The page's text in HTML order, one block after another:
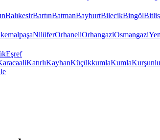
BalıkesirBartınBatmanBayburtBilecikBingölBitlis
NilüferOrhaneliOrhangaziOsmangazi
Eşref
KatırlıKayhanKüçükkumlaKumlaKurşunlu